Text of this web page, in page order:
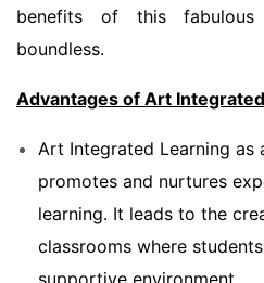
benefits of this
boundless.
Advantages of Art
Art Integrated Learning as
promotes and nurtures
learning. It leads to the
classrooms where